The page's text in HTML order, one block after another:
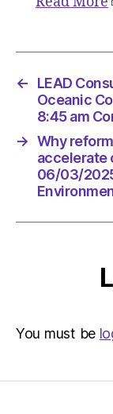
←
LEAD
Oceanic
8:45 am
→ Why
accelerate
06/03/2025
You must be